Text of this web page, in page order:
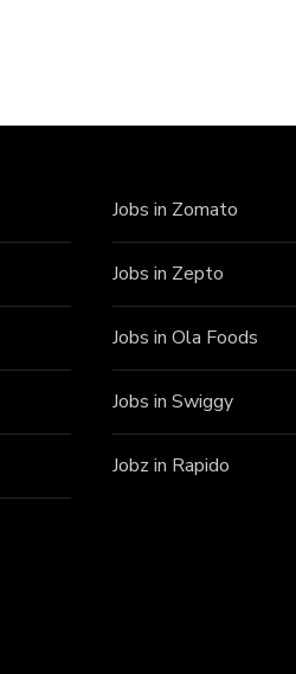
Jobs in Zomato
Jobs in Zepto
Jobs in Ola Foods
Jobs in Swiggy
Jobz in Rapido